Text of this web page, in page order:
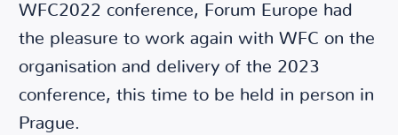
WFC2022 conference, Forum Europe had
the pleasure to work again with WFC on the
organisation and delivery of the 2023
conference, this time to be held in person in
Prague.